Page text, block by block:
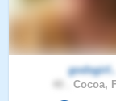
godsgirl..
Cocoa,